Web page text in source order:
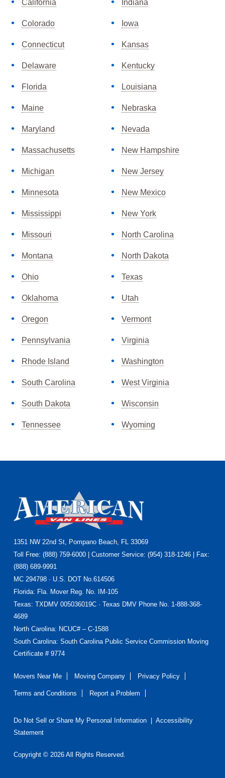
California
Colorado
Connecticut
Delaware
Florida
Indiana
Iowa
Kansas
Kentucky
Louisiana
Maine
Maryland
Massachusetts
Michigan
Minnesota
Mississippi
Missouri
Montana
Nebraska
Nevada
New Hampshire
New Jersey
New Mexico
New York
North Carolina
North Dakota
Ohio
Oklahoma
Oregon
Pennsylvania
Rhode Island
South Carolina
South Dakota
Tennessee
Texas
Utah
Vermont
Virginia
Washington
West Virginia
Wisconsin
Wyoming
Footer
1351 NW 22nd St, Pompano Beach, FL 33069
Toll Free: (888) 759-6000 | Customer Service: (954) 318-1246 | Fax:
(888) 689-9991
MC 294798 · U.S. DOT No.614506
Florida: Fla. Mover Reg. No. IM-105
Texas: TXDMV 005036019C · Texas DMV Phone No. 1-888-368-
4689
North Carolina: NCUC# – C-1588
South Carolina: South Carolina Public Service Commission Moving
Certificate # 9774
Movers Near Me Moving Company Privacy Policy
Terms and Conditions Report a Problem
Do Not Sell or Share My Personal Information| Accessibility
Statement
Copyright © 2026 All Rights Reserved.